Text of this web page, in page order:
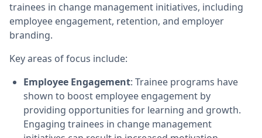
trainees in change management initiatives, including
employee engagement, retention, and employer
branding.
Key areas of focus include:
Employee Engagement: Trainee programs have
shown to boost employee engagement by
providing opportunities for learning and growth.
Engaging trainees in change management